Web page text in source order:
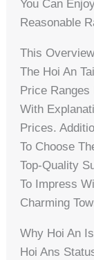
You Can
Reasonable
This
The Hoi An
Price
With
Prices.
To Choose
Top-Quality
To Impress
Charming
Why Hoi An
Hoi Ans